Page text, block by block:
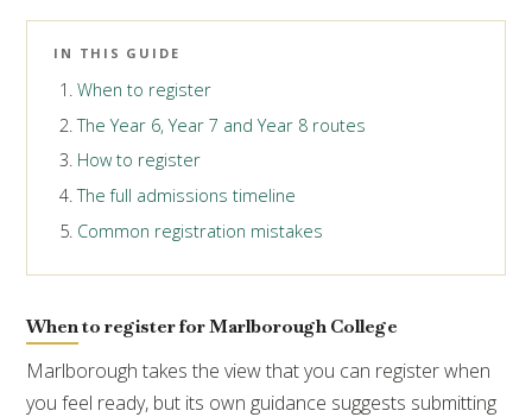
IN THIS GUIDE
When to register
The Year 6, Year 7 and Year 8 routes
How to register
The full admissions timeline
Common registration mistakes
When to register for Marlborough College
Marlborough takes the view that you can register when
you feel ready, but its own guidance suggests submitting